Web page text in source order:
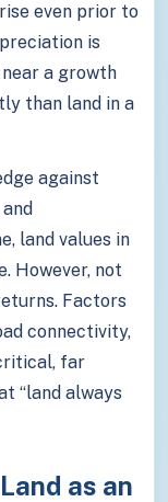
even prior to
is
a growth
than land in a
against
land values in
However, not
Factors
connectivity,
far
“land always
as an